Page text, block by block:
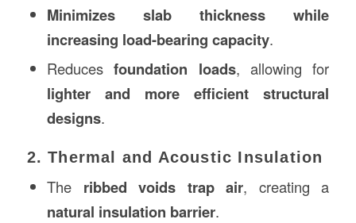
Minimizes slab thickness while
increasing load-bearing capacity.
Reducesfoundation loads, allowing for
lighter and more efficient structural
designs.
2. Thermal and Acoustic Insulation
The ribbed voids trap air, creating a
natural insulation barrier.